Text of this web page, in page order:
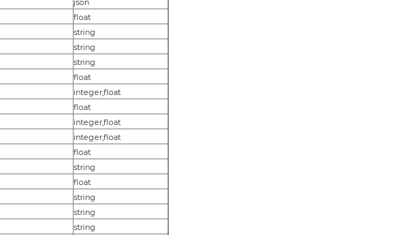
json
float
string
string
string
float
integer,float
float
integer,float
integer,float
float
string
float
string
string
string